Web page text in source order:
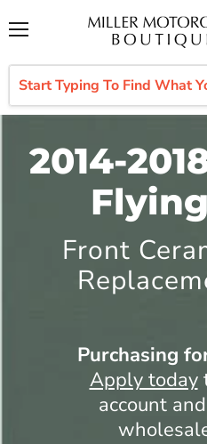
2014-
Front
Purchasing
Apply today
account